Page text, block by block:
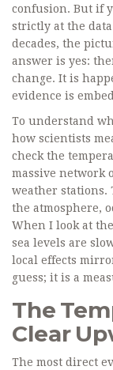
confusion. But if
strictly at the
decades, the
answer is yes:
change. It is
evidence is
To understand
how scientists
check the
massive network
weather stations.
the atmosphere,
When I look at
sea levels are
local effects
guess; it is a
The
Clear
The most direct